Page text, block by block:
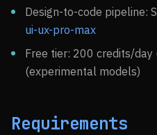
Design-to-code pipeline:
ui-ux-pro-max
Free tier: 200 credits/day
(experimental models)
Requirements